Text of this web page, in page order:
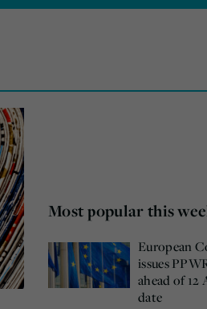
Most popular this
European
issues
ahead of 12
date